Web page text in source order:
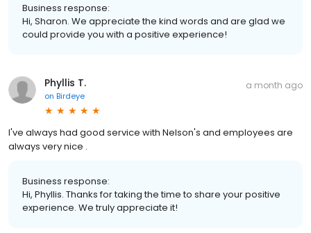
Business response:
Hi, Sharon. We appreciate the kind words and are glad we
could provide you with a positive experience!
Phyllis T.
on Birdeye
a month ago
I've always had good service with Nelson's and employees are
always very nice .
Business response:
Hi, Phyllis. Thanks for taking the time to share your positive
experience. We truly appreciate it!